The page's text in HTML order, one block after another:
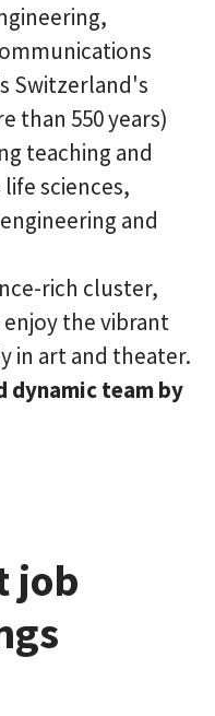
Switzerland's
than 550 years)
teaching and
sciences,
and
rich cluster,
enjoy the vibrant
in art and theater.
dynamic team by
job